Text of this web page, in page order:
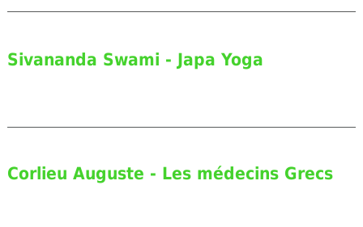
Sivananda Swami - Japa Yoga
Corlieu Auguste - Les médecins Grecs